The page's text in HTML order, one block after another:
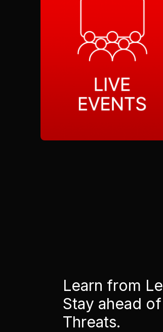
Learn from
Stay ahead
Threats.